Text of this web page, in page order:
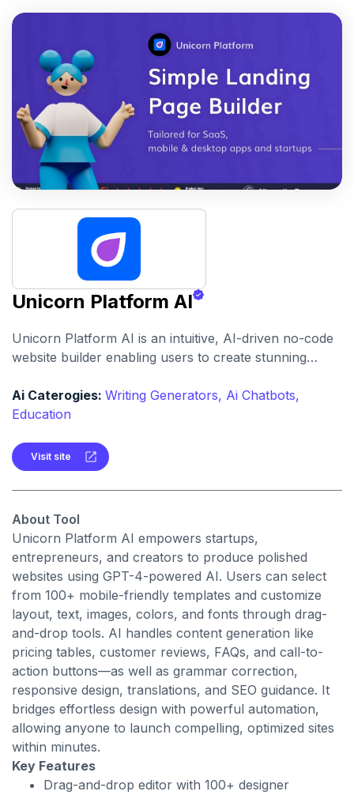
Unicorn Platform AI
Unicorn Platform AI is an intuitive, AI-driven no-code
website builder enabling users to create stunning
design skills required.
Ai Caterogies: Writing Generators, Ai Chatbots,
Education
Visit site
About Tool
Unicorn Platform AI empowers startups,
entrepreneurs, and creators to produce polished
websites using GPT-4-powered AI. Users can select
from 100+ mobile-friendly templates and customize
layout, text, images, colors, and fonts through drag-
and-drop tools. AI handles content generation like
pricing tables, customer reviews, FAQs, and call-to-
action buttons—as well as grammar correction,
responsive design, translations, and SEO guidance. It
bridges effortless design with powerful automation,
allowing anyone to launch compelling, optimized sites
within minutes.
Key Features
Drag-and-drop editor with 100+ designer